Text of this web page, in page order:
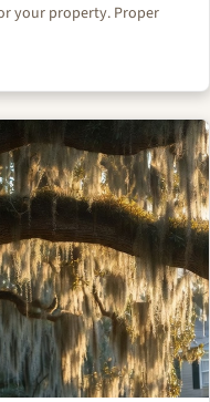
your property. Proper